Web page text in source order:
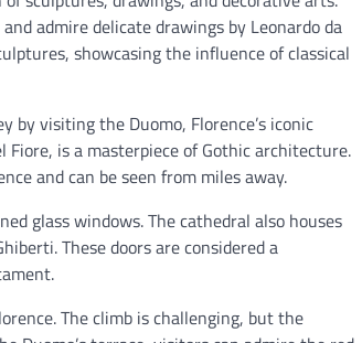
admire delicate drawings by Leonardo da
showcasing the influence of classical
visiting the Duomo, Florence’s iconic
is a masterpiece of Gothic architecture.
and can be seen from miles away.
glass windows. The cathedral also houses
These doors are considered a
The climb is challenging, but the